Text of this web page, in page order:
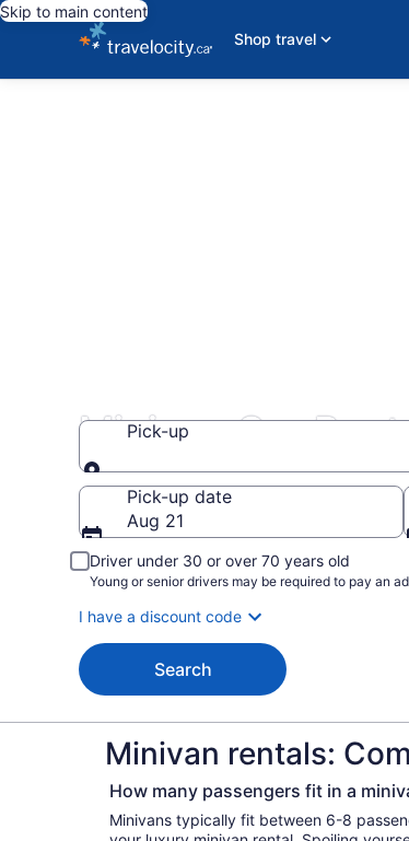
Skip to main content
Shop travel
Minivan Car
Pick-up
Pick-up
Pick-up date
Aug 21
Driver under 30 or over 70 years old
Young or senior drivers may be required to pay an
I have a discount code
Search
Minivan rentals:
How many passengers fit in a
Minivans typically fit between 6-8